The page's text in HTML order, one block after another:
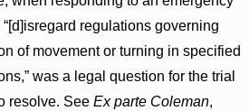
“[d]isregard regulations governing
of movement or turning in specified
was a legal question for the trial
resolve. See Ex parte Coleman,